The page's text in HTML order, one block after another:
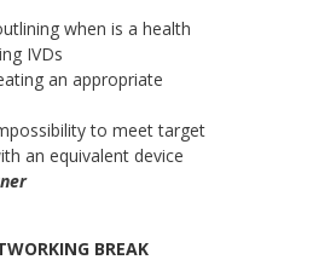
when is a health
IVDs
an appropriate
to meet target
an equivalent device
BREAK